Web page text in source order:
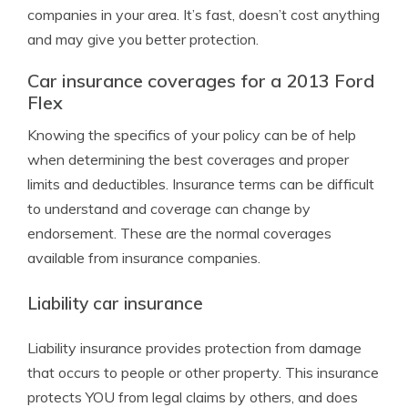
companies in your area. It’s fast, doesn’t cost anything
and may give you better protection.
Car insurance coverages for a 2013 Ford
Flex
Knowing the specifics of your policy can be of help
when determining the best coverages and proper
limits and deductibles. Insurance terms can be difficult
to understand and coverage can change by
endorsement. These are the normal coverages
available from insurance companies.
Liability car insurance
Liability insurance provides protection from damage
that occurs to people or other property. This insurance
protects YOU from legal claims by others, and does